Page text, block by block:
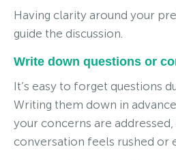
Having clarity around your
guide the discussion.
Write down questions or
It’s easy to forget questions
Writing them down in
your concerns are
conversation feels rushed or